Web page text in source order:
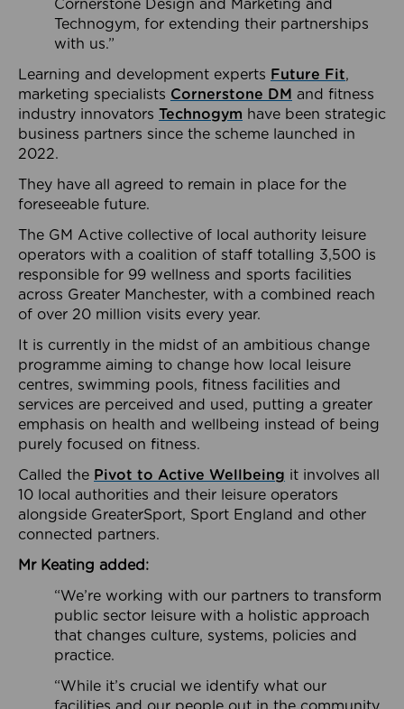
Cornerstone Design and Marketing and
Technogym, for extending their partnerships
with us.”
Learning and development experts Future Fit,
marketing specialists Cornerstone DM and fitness
industry innovators Technogym have been strategic
business partners since the scheme launched in
2022.
They have all agreed to remain in place for the
foreseeable future.
The GM Active collective of local authority leisure
operators with a coalition of staff totalling 3,500 is
responsible for 99 wellness and sports facilities
across Greater Manchester, with a combined reach
of over 20 million visits every year.
It is currently in the midst of an ambitious change
programme aiming to change how local leisure
centres, swimming pools, fitness facilities and
services are perceived and used, putting a greater
emphasis on health and wellbeing instead of being
purely focused on fitness.
Called the Pivot to Active Wellbeing it involves all
10 local authorities and their leisure operators
alongside GreaterSport, Sport England and other
connected partners.
Mr Keating added:
“We’re working with our partners to transform
public sector leisure with a holistic approach
that changes culture, systems, policies and
practice.
“While it’s crucial we identify what our
facilities and our people out in the community